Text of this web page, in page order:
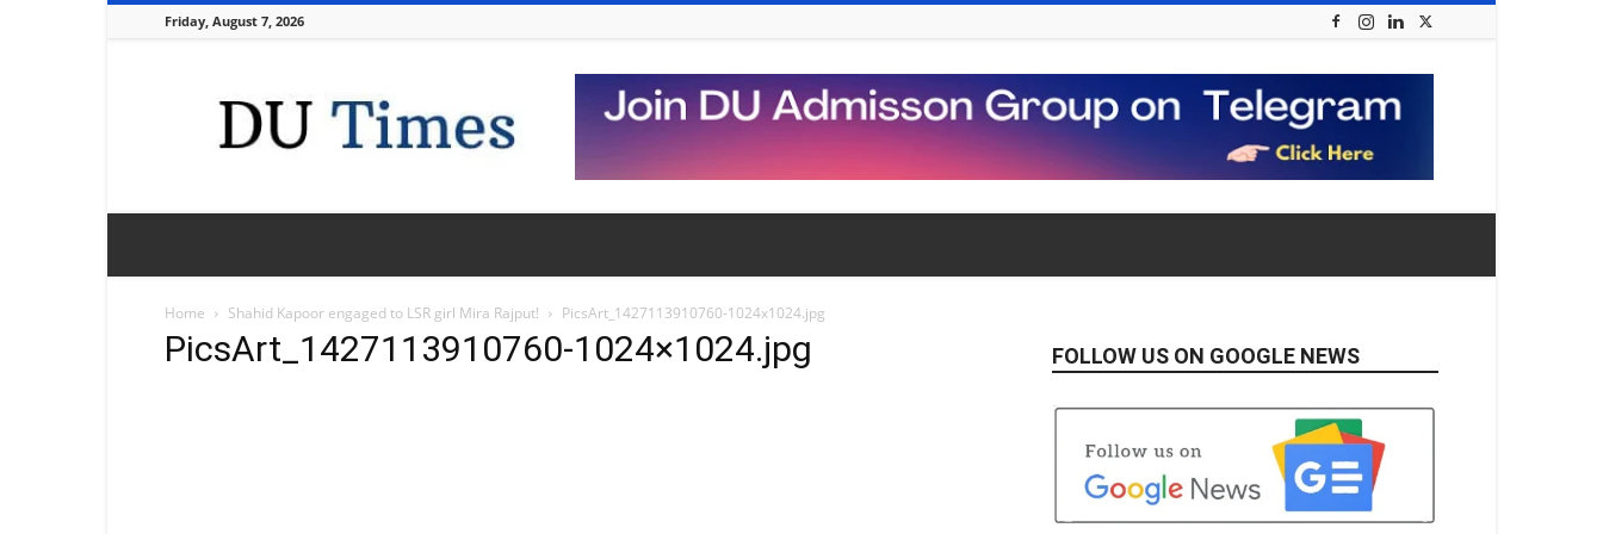
Friday, August 7, 2026
Times
Home Shahid Kapoor engaged to LSR girl Mira Rajput! PicsArt_1427113910760-1024x1024.jpg
PicsArt_1427113910760-1024×1024.jpg FOLLOW US ON GOOGLE NEWS